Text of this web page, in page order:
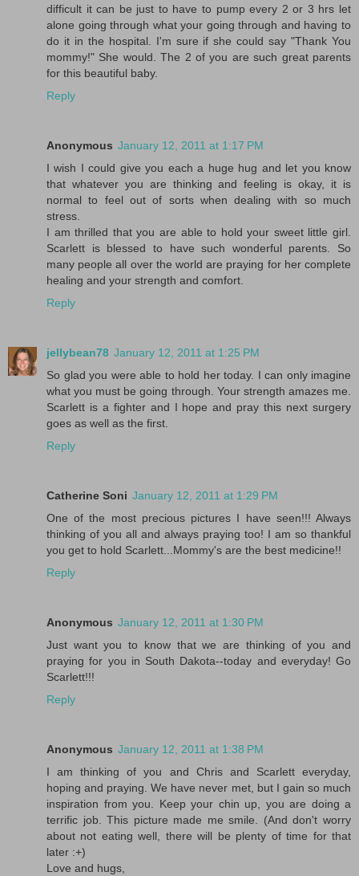
difficult it can be just to have to pump every 2 or 3 hrs let
alone going through what your going through and having to
do it in the hospital. I'm sure if she could say "Thank You
mommy!" She would. The 2 of you are such great parents
for this beautiful baby.
Reply
Anonymous January 12, 2011 at 1:17 PM
I wish I could give you each a huge hug and let you know
that whatever you are thinking and feeling is okay, it is
normal to feel out of sorts when dealing with so much
stress.
I am thrilled that you are able to hold your sweet little girl.
Scarlett is blessed to have such wonderful parents. So
many people all over the world are praying for her complete
healing and your strength and comfort.
Reply
jellybean78 January 12, 2011 at 1:25 PM
So glad you were able to hold her today. I can only imagine
what you must be going through. Your strength amazes me.
Scarlett is a fighter and I hope and pray this next surgery
goes as well as the first.
Reply
Catherine Soni January 12, 2011 at 1:29 PM
One of the most precious pictures I have seen!!! Always
thinking of you all and always praying too! I am so thankful
you get to hold Scarlett...Mommy's are the best medicine!!
Reply
Anonymous January 12, 2011 at 1:30 PM
Just want you to know that we are thinking of you and
praying for you in South Dakota--today and everyday! Go
Scarlett!!!
Reply
Anonymous January 12, 2011 at 1:38 PM
I am thinking of you and Chris and Scarlett everyday,
hoping and praying. We have never met, but I gain so much
inspiration from you. Keep your chin up, you are doing a
terrific job. This picture made me smile. (And don't worry
about not eating well, there will be plenty of time for that
later :+)
Love and hugs,